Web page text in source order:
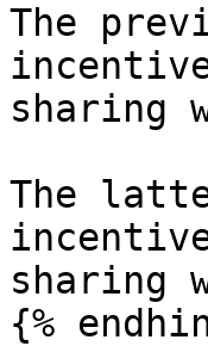
The
sharing
The
sharing
{%